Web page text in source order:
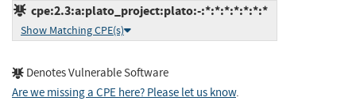
cpe:2.3:a:plato_project:plato:-:*:*:*:*:*:*:*
Show Matching CPE(s)
Denotes Vulnerable Software
Are we missing a CPE here? Please let us know.